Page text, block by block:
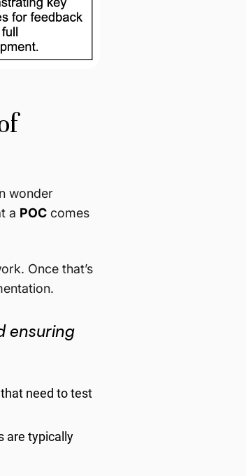
wonder
a POCcomes
Once that’s
ensuring
need to test
are typically